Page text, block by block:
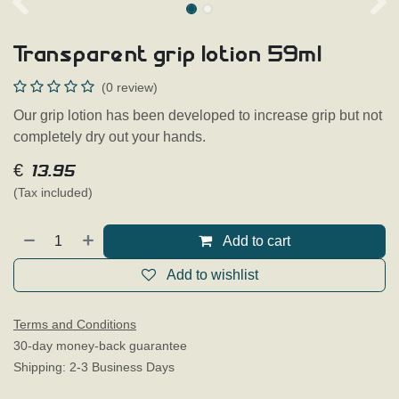
Transparent grip lotion 59ml
(0 review)
Our grip lotion has been developed to increase grip but not
completely dry out your hands.
€ 13.95
(Tax included)
Add to cart
Add to wishlist
Terms and Conditions
30-day money-back guarantee
Shipping: 2-3 Business Days